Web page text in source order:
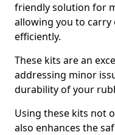
friendly solution for
allowing you to carry
efficiently.
These kits are an
addressing minor
durability of your
Using these kits not
also enhances the